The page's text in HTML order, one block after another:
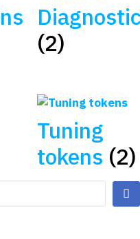
(2)
Tuning
tokens (2)